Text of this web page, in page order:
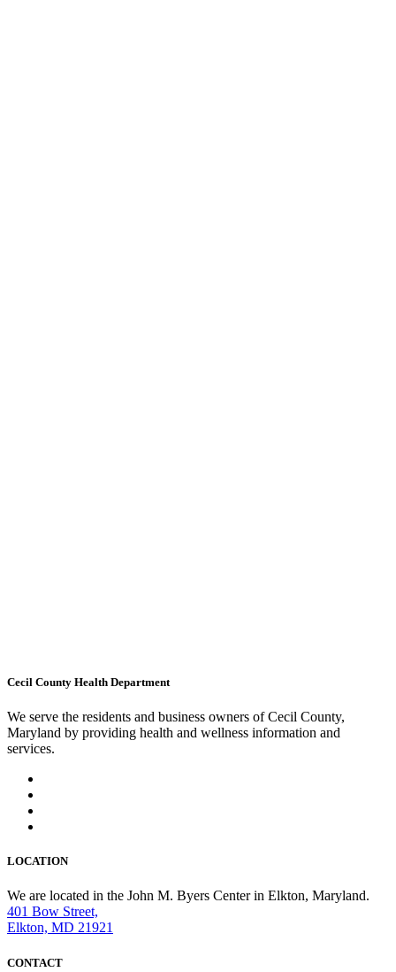
Cecil County Health Department
We serve the residents and business owners of Cecil County,
Maryland by providing health and wellness information and
services.
LOCATION
We are located in the John M. Byers Center in Elkton, Maryland.
401 Bow Street,
Elkton, MD 21921
CONTACT